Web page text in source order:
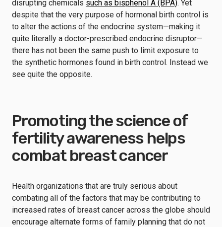
disrupting chemicals such as bisphenol A (BPA). Yet
despite that the very purpose of hormonal birth control is
to alter the actions of the endocrine system—making it
quite literally a doctor-prescribed endocrine disruptor—
there has not been the same push to limit exposure to
the synthetic hormones found in birth control. Instead we
see quite the opposite.
Promoting the science of
fertility awareness helps
combat breast cancer
Health organizations that are truly serious about
combating all of the factors that may be contributing to
increased rates of breast cancer across the globe should
encourage alternate forms of family planning that do not